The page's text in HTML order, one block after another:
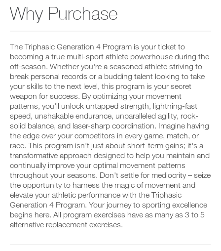
Why Purchase
The Triphasic Generation 4 Program is your ticket to
becoming a true multi-sport athlete powerhouse during the
off-season. Whether you're a seasoned athlete striving to
break personal records or a budding talent looking to take
your skills to the next level, this program is your secret
weapon for success. By optimizing your movement
patterns, you'll unlock untapped strength, lightning-fast
speed, unshakable endurance, unparalleled agility, rock-
solid balance, and laser-sharp coordination. Imagine having
the edge over your competitors in every game, match, or
race. This program isn't just about short-term gains; it's a
transformative approach designed to help you maintain and
continually improve your optimal movement patterns
throughout your seasons. Don't settle for mediocrity – seize
the opportunity to harness the magic of movement and
elevate your athletic performance with the Triphasic
Generation 4 Program. Your journey to sporting excellence
begins here. All program exercises have as many as 3 to 5
alternative replacement exercises.
n
d
e
i
v
a
u
t
o
m
a
t
i
c
r
e
m
n
d
e
r
s
e
a
e
c
e
i
v
e
a
u
t
o
a
t
i
c
r
e
i
n
d
e
Years
to
Unlock
This
Feature
D
o
w
l
o
a
d
p
d
y
w
o
r
k
o
u
t
i
n
t
o
y
o
u
r
l
o
g
g
e
r